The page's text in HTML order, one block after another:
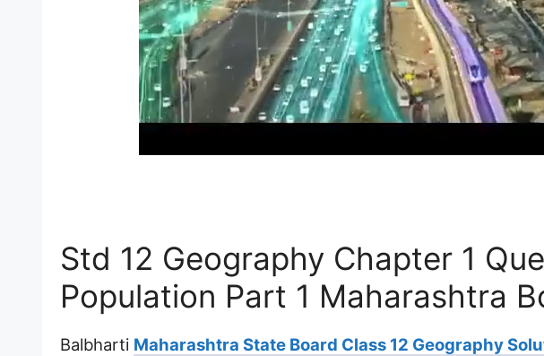
Std 12 Geography Chapter 1
Population Part 1 Maharashtra
Balbharti Maharashtra State Board Class 12 Geography